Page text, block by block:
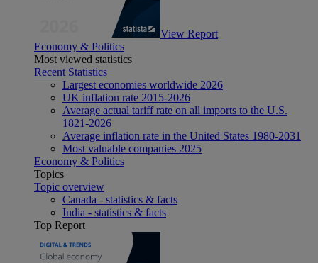
View Report
Economy & Politics
Most viewed statistics
Recent Statistics
Largest economies worldwide 2026
UK inflation rate 2015-2026
Average actual tariff rate on all imports to the U.S.
1821-2026
Average inflation rate in the United States 1980-2031
Most valuable companies 2025
Economy & Politics
Topics
Topic overview
Canada - statistics & facts
India - statistics & facts
Top Report